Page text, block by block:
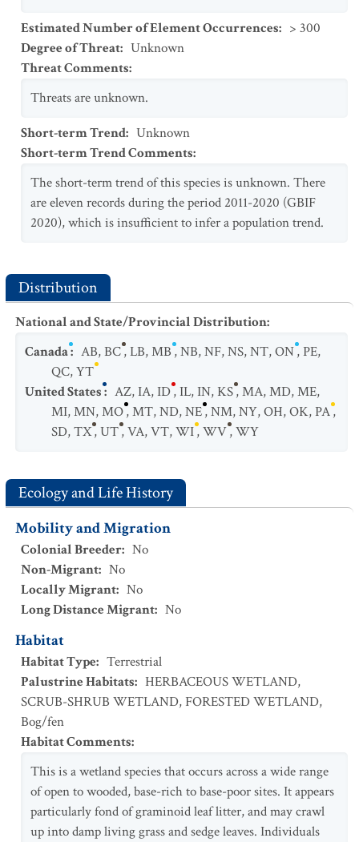
Estimated Number of Element Occurrences: > 300
Degree of Threat: Unknown
Threat Comments:
Threats are unknown.
Short-term Trend: Unknown
Short-term Trend Comments:
The short-term trend of this species is unknown. There
are eleven records during the period 2011-2020 (GBIF
2020), which is insufficient to infer a population trend.
Distribution
National and State/Provincial Distribution:
Canada: AB,BC,LB,MB,NB,NF,NS,NT,ON,PE,
QC,YT
United States: AZ,IA,ID,IL,IN,KS,MA,MD,ME,
MI,MN,MO,MT,ND,NE,NM,NY,OH,OK,PA,
SD,TX,UT,VA,VT,WI,WV,WY
Ecology and Life History
Mobility and Migration
Colonial Breeder: No
Non-Migrant: No
Locally Migrant: No
Long Distance Migrant: No
Habitat
Habitat Type: Terrestrial
Palustrine Habitats: HERBACEOUS WETLAND,
SCRUB-SHRUB WETLAND,FORESTED WETLAND,
Bog/fen
Habitat Comments:
This is a wetland species that occurs across a wide range
of open to wooded, base-rich to base-poor sites. It appears
particularly fond of graminoid leaf litter, and may crawl
up into damp living grass and sedge leaves. Individuals